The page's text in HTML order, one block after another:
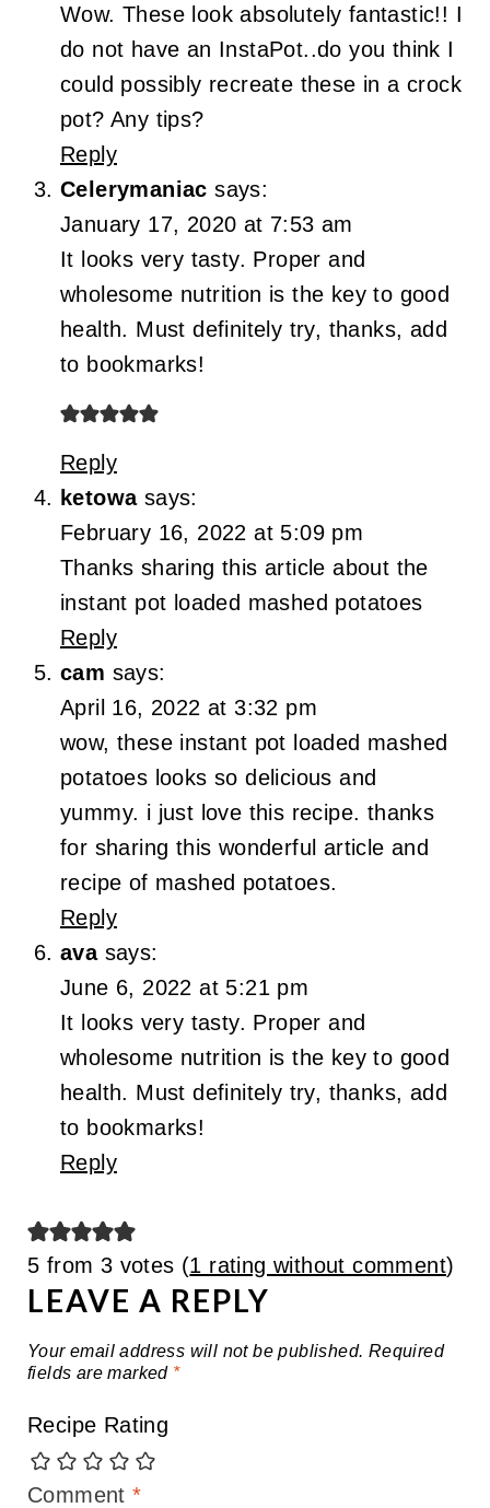
Wow. These look absolutely fantastic!! I
do not have an InstaPot..do you think I
could possibly recreate these in a crock
pot? Any tips?
Reply
Celerymaniac says:
January 17, 2020 at 7:53 am
It looks very tasty. Proper and
wholesome nutrition is the key to good
health. Must definitely try, thanks, add
to bookmarks!
Reply
ketowa says:
February 16, 2022 at 5:09 pm
Thanks sharing this article about the
instant pot loaded mashed potatoes
Reply
cam says:
April 16, 2022 at 3:32 pm
wow, these instant pot loaded mashed
potatoes looks so delicious and
yummy. i just love this recipe. thanks
for sharing this wonderful article and
recipe of mashed potatoes.
Reply
ava says:
June 6, 2022 at 5:21 pm
It looks very tasty. Proper and
wholesome nutrition is the key to good
health. Must definitely try, thanks, add
to bookmarks!
Reply
5 from 3 votes (1 rating without comment)
LEAVE A REPLY
Your email address will not be published. Required
fields are marked *
Recipe Rating
Comment*